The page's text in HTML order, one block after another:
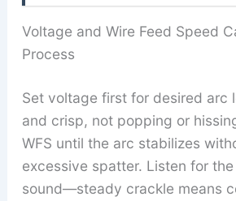
Voltage and Wire Feed Speed
Process
Set voltage first for desired arc
and crisp, not popping or
WFS until the arc stabilizes
excessive spatter. Listen for
sound—steady crackle means